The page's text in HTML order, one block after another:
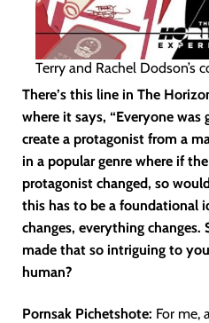
Terry and Rachel Dodson’s
There’s this line in The
where it says, “Everyone was
create a protagonist from a
in a popular genre where if
protagonist changed, so
this has to be a foundational
changes, everything changes.
made that so intriguing to
human?
Pornsak Pichetshote: For me,